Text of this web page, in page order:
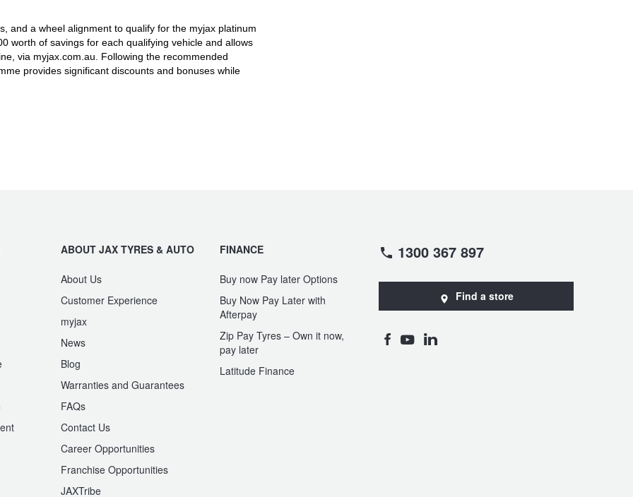
and a wheel alignment to qualify for the myjax platinum
worth of savings for each qualifying vehicle and allows
via myjax.com.au. Following the recommended
provides significant discounts and bonuses while
ABOUT JAX TYRES & AUTO
About Us
Customer Experience
myjax
News
Blog
Warranties and Guarantees
FAQs
Contact Us
Career Opportunities
Franchise Opportunities
JAXTribe
FINANCE
Buy now Pay later Options
Buy Now Pay Later with
Afterpay
Zip Pay Tyres – Own it now,
pay later
Latitude Finance
1300 367 897
Find a store